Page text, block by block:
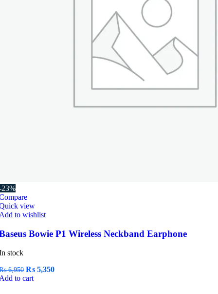
23%
view
to wishlist
Bowie P1 Wireless Neckband Earphone
stock
6,950 Original
price
₨ 5,350Current
to cart